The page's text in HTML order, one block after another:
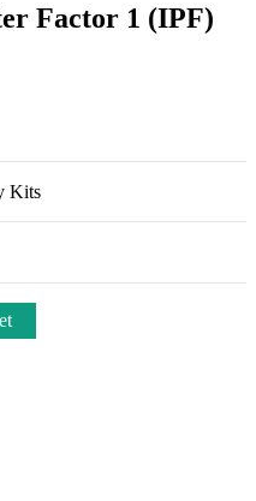
Factor 1 (IPF)
Kits